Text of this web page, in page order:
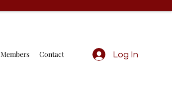
Members Contact Log In